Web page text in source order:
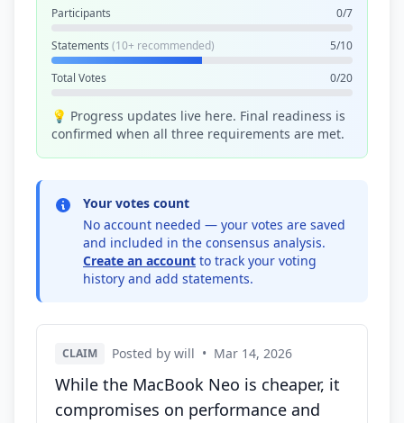
Participants
0/7
Statements (10+ recommended) 5/10
Total Votes 0/20
💡 Progress updates live here. Final readiness is
confirmed when all three requirements are met.
Your votes count
No account needed — your votes are saved
and included in the consensus analysis.
Create an account to track your voting
history and add statements.
CLAIM Posted by will • Mar 14, 2026
While the MacBook Neo is cheaper, it
compromises on performance and